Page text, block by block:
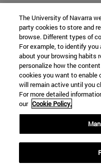
The University of Navarra
party cookies to store and
browse. Different types of
For example, to identify
about your browsing habits
personalize how the
cookies you want to enable
will remain active until you
For more detailed
our Cookie Policy.